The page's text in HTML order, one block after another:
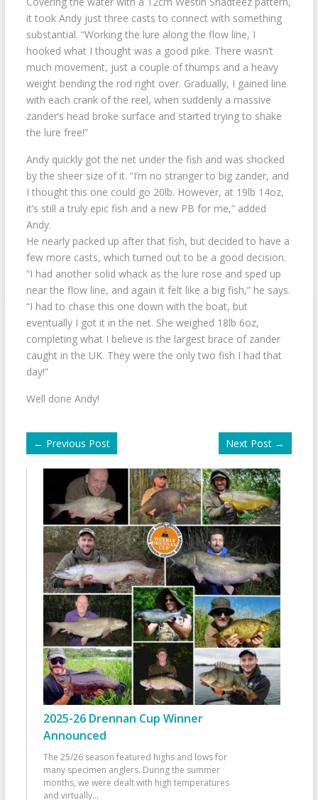
it took Andy just three casts to connect with something
substantial. “Working the lure along the flow line, I
hooked what I thought was a good pike. There wasn’t
much movement, just a couple of thumps and a heavy
weight bending the rod right over. Gradually, I gained line
with each crank of the reel, when suddenly a massive
zander’s head broke surface and started trying to shake
the lure free!”
Andy quickly got the net under the fish and was shocked
by the sheer size of it. “I’m no stranger to big zander, and
I thought this one could go 20lb. However, at 19lb 14oz,
it’s still a truly epic fish and a new PB for me,” added
Andy.
He nearly packed up after that fish, but decided to have a
few more casts, which turned out to be a good decision.
“I had another solid whack as the lure rose and sped up
near the flow line, and again it felt like a big fish,” he says.
“I had to chase this one down with the boat, but
eventually I got it in the net. She weighed 18lb 6oz,
completing what I believe is the largest brace of zander
caught in the UK. They were the only two fish I had that
day!”
Well done Andy!
← Previous Post Next Post →
2025-26 Drennan Cup Winner
Announced
The 25/26 season featured highs and lows for
many specimen anglers. During the summer
months, we were dealt with high temperatures
and virtually...